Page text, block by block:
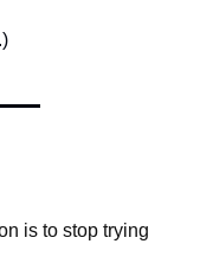
is to stop trying